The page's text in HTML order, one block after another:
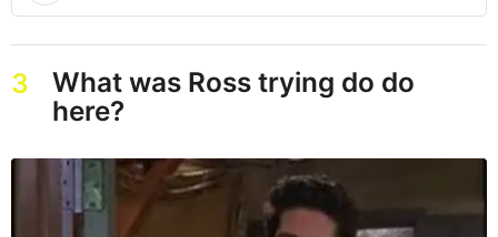
3
What was Ross trying do do
here?